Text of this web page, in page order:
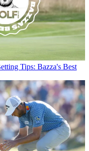
Tips: Bazza's Best